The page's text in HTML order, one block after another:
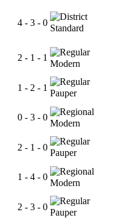
4 - 3 - 0
Standard
2 - 1 - 1
Modern
1 - 2 - 1
Pauper
0 - 3 - 0
Modern
2 - 1 - 0
Pauper
1 - 4 - 0
Modern
2 - 3 - 0
Pauper